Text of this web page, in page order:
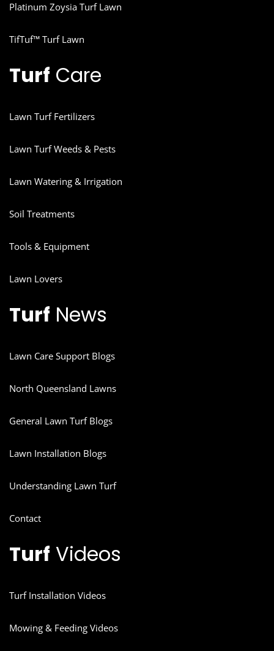
Platinum Zoysia Turf Lawn
TifTuf™ Turf Lawn
Turf Care
Lawn Turf Fertilizers
Lawn Turf Weeds & Pests
Lawn Watering & Irrigation
Soil Treatments
Tools & Equipment
Lawn Lovers
Turf News
Lawn Care Support Blogs
North Queensland Lawns
General Lawn Turf Blogs
Lawn Installation Blogs
Understanding Lawn Turf
Contact
Turf Videos
Turf Installation Videos
Mowing & Feeding Videos